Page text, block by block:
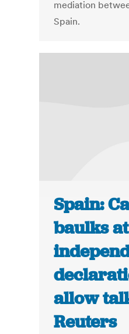
mediation
Spain.
Spain:
baulks
allow
Reuters